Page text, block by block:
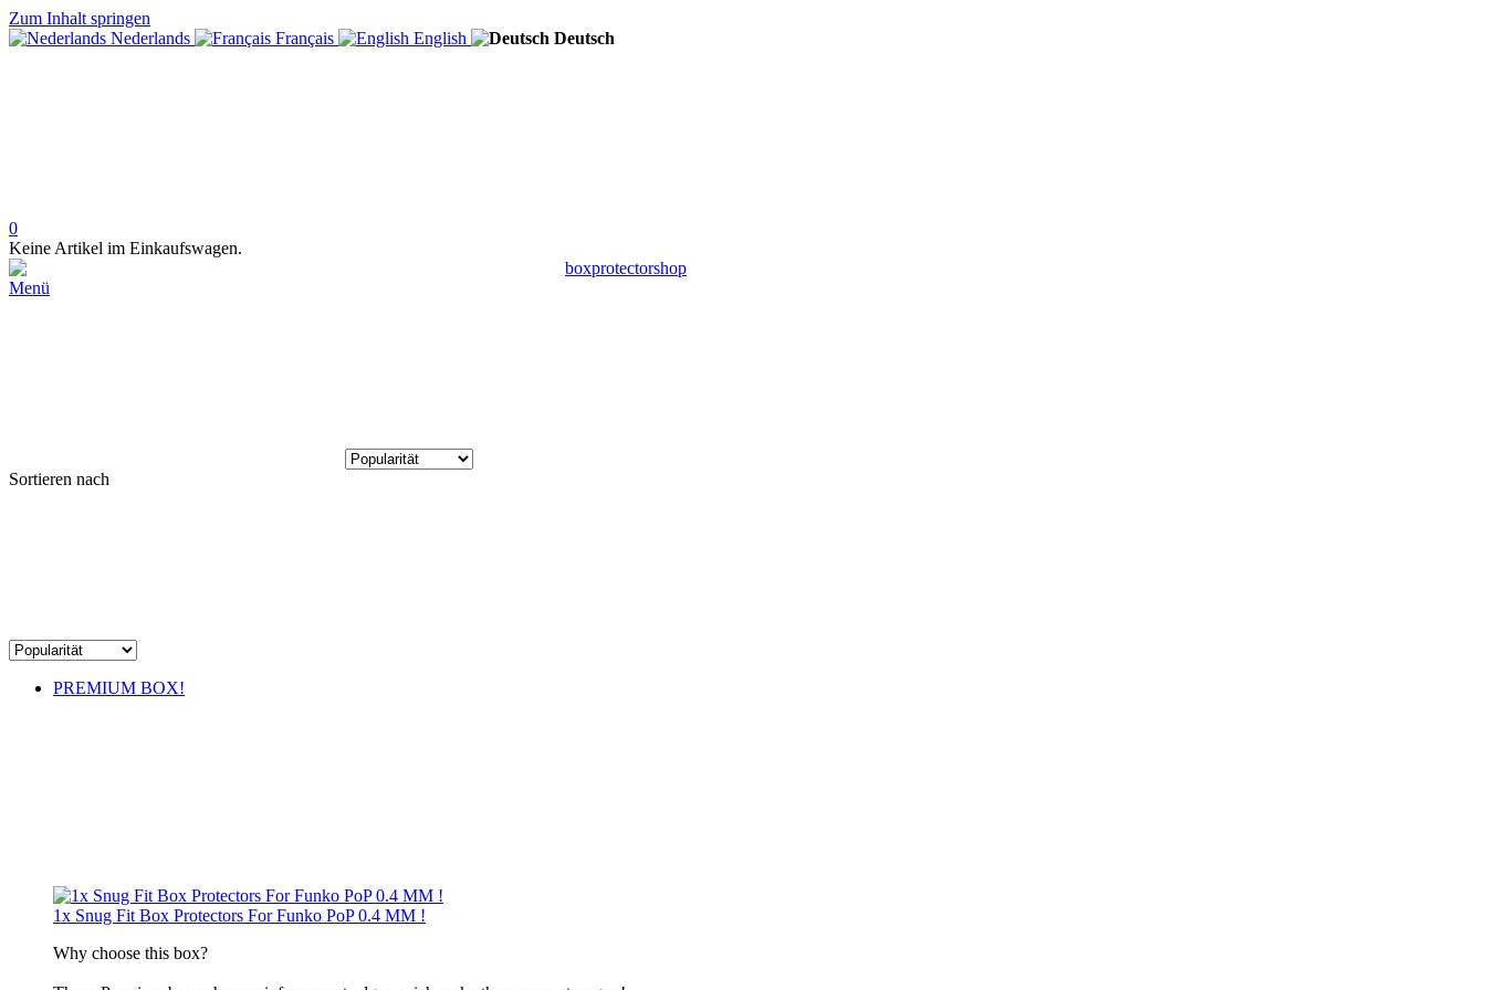
Zum Inhalt springen
Nederlands
Français English Deutsch
0
Keine Artikel im Einkaufswagen.
Menü
Sortieren nach
PREMIUM BOX!
1x Snug Fit Box Protectors For Funko PoP 0.4 MM !
​Why choose this box?